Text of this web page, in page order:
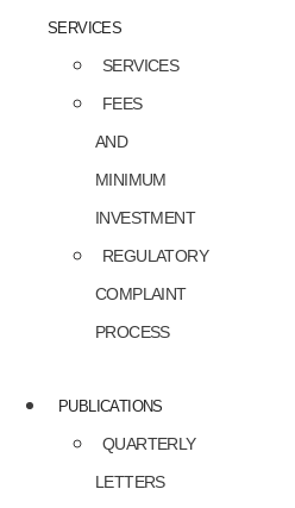
SERVICES
SERVICES
FEES
AND
MINIMUM
INVESTMENT
REGULATORY
COMPLAINT
PROCESS
PUBLICATIONS
QUARTERLY
LETTERS